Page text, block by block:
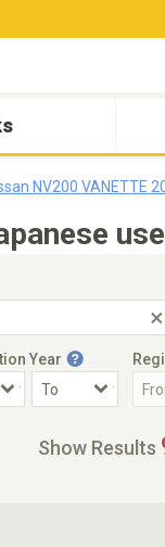
NV200 VANETTE
Year
Show Results